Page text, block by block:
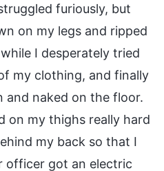
furiously, but
on my legs and ripped
I desperately tried
my clothing, and finally
and naked on the floor.
on my thighs really hard
my back so that I
officer got an electric